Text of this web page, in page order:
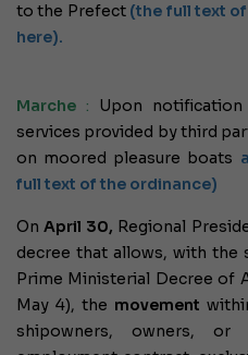
to the Prefect(the full text of
here).
Marche : Upon
services provided by third
on moored pleasure boats
full text of the ordinance)
OnApril 30, Regional
decree that allows, with the
Prime Ministerial Decree of
May 4), the movement
shipowners, owners,